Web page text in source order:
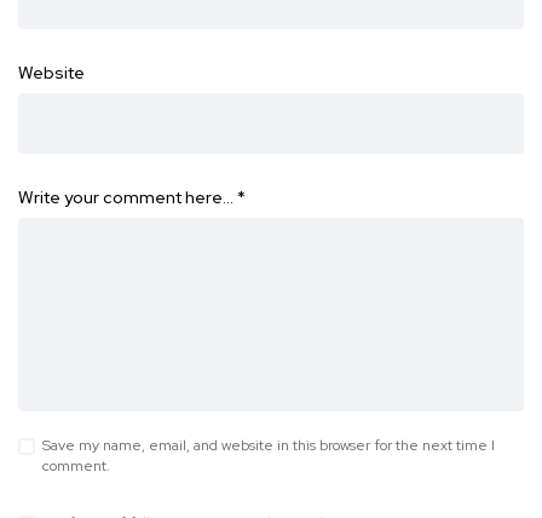
Website
Write your comment here… *
Save my name, email, and website in this browser for the next time I
comment.